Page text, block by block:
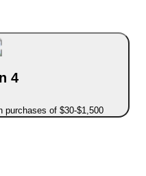
4
purchases of $30-$1,500